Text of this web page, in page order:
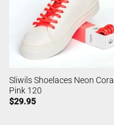
Sliwils Shoelaces Neon Coral
Pink 120
$29.95